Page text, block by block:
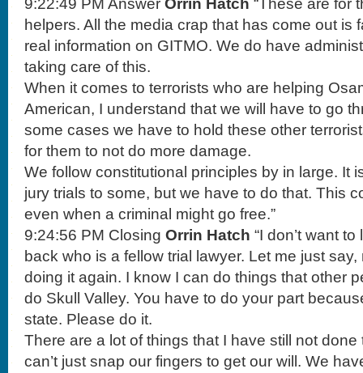
9:22:49 PM Answer Orrin Hatch “These are for
helpers. All the media crap that has come out is
real information on GITMO. We do have
taking care of this.
When it comes to terrorists who are helping
American, I understand that we will have to go
some cases we have to hold these other
for them to not do more damage.
We follow constitutional principles by in large. It
jury trials to some, but we have to do that. This
even when a criminal might go free.”
9:24:56 PM Closing Orrin Hatch “I don’t want
back who is a fellow trial lawyer. Let me just
doing it again. I know I can do things that other
do Skull Valley. You have to do your part
state. Please do it.
There are a lot of things that I have still not
can’t just snap our fingers to get our will. We